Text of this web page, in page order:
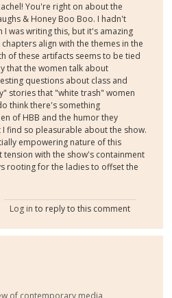
You're right on about the
& Honey Boo Boo. I hadn't
was writing this, but it's amazing
align with the themes in the
of these artifacts seems to be tied
that the women talk about
questions about class and
stories that "white trash" women
think there's something
of HBB and the humor they
find so pleasurable about the show.
empowering nature of this
tension with the show's containment
rooting for the ladies to offset the
Log in to reply to this comment